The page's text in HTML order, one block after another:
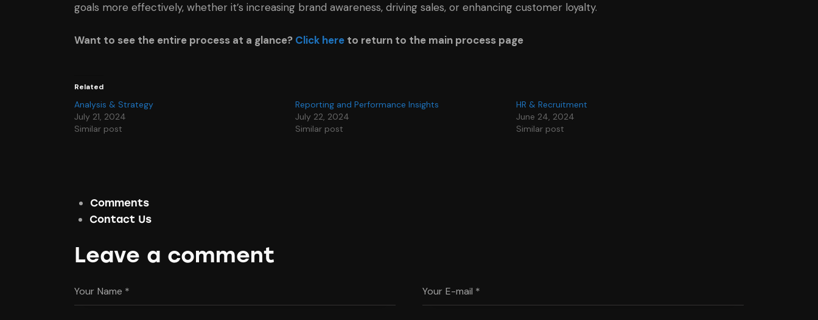
goals more effectively, whether it’s increasing brand awareness, driving sales, or enhancing customer loyalty.
Want to see the entire process at a glance? Click here to return to the main process page
Related
Analysis & Strategy
July 21, 2024
Similar post
Reporting and Performance Insights
July 22, 2024
Similar post
HR & Recruitment
June 24, 2024
Similar post
Comments
Contact Us
Leave a comment